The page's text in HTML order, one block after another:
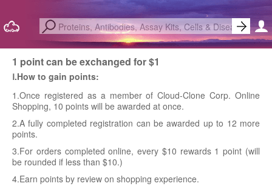
1 point can be exchanged for $1
Ⅰ.How to gain points:
1.Once registered as a member of Cloud-Clone Corp. Online
Shopping, 10 points will be awarded at once.
2.A fully completed registration can be awarded up to 12 more
points.
3.For orders completed online, every $10 rewards 1 point (will
be rounded if less than $10.)
4.Earn points by review on shopping experience.